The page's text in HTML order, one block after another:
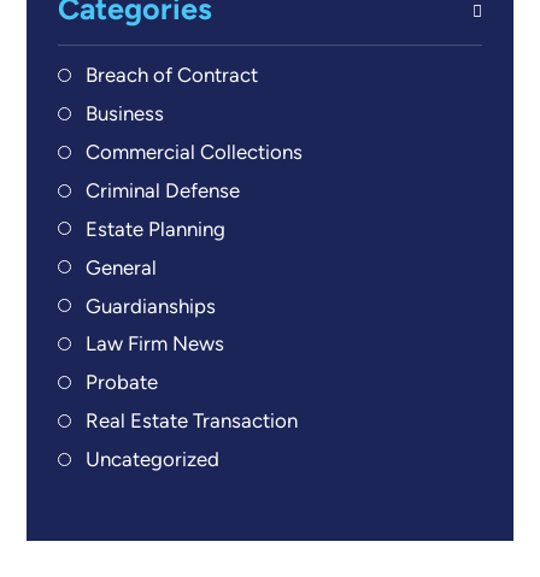
Categories
Breach of Contract
Business
Commercial Collections
Criminal Defense
Estate Planning
General
Guardianships
Law Firm News
Probate
Real Estate Transaction
Uncategorized